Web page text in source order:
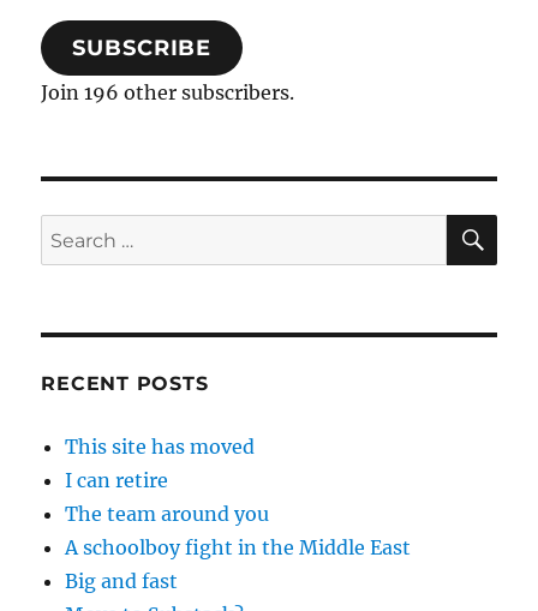
SUBSCRIBE
Join 196 other subscribers.
Search
for:
RECENT POSTS
This site has moved
I can retire
The team around you
A schoolboy fight in the Middle East
Big and fast